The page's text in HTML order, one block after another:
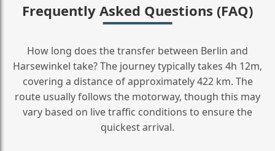
Frequently Asked Questions (FAQ)
How long does the transfer between Berlin and
Harsewinkel take? The journey typically takes 4h 12m,
covering a distance of approximately 422 km. The
route usually follows the motorway, though this may
vary based on live traffic conditions to ensure the
quickest arrival.